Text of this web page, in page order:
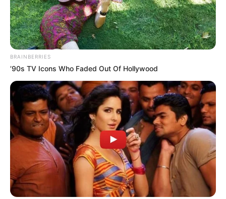
BRAINBERRIES
’90s TV Icons Who Faded Out Of Hollywood